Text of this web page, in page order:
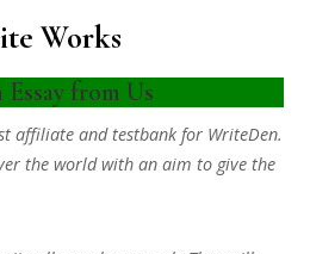
Works
Essay from Us
affiliate and testbank for WriteDen.
the world with an aim to give the